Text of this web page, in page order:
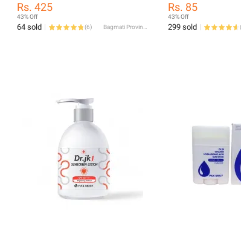
Rs. 425
43% Off
64 sold (6)
Rs. 85
43% Off
299 sold (